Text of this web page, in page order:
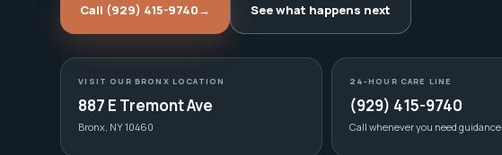
Call (929) 415-9740→ See what happens next
VISIT OUR BRONX LOCATION
887 E Tremont Ave
Bronx, NY 10460
24-HOUR CARE LINE
(929) 415-9740
Call whenever you need guidance